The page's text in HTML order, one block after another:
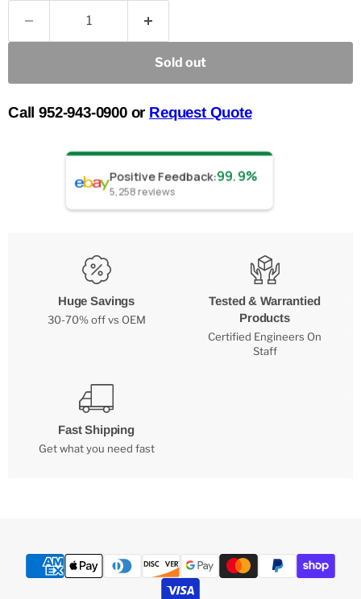
Sold out
Call 952-943-0900 or Request Quote
Positive Feedback:99.9%
5,258reviews
Huge Savings
30-70% off vs OEM
Tested & Warrantied
Products
Certified Engineers On
Staff
Fast Shipping
Get what you need fast